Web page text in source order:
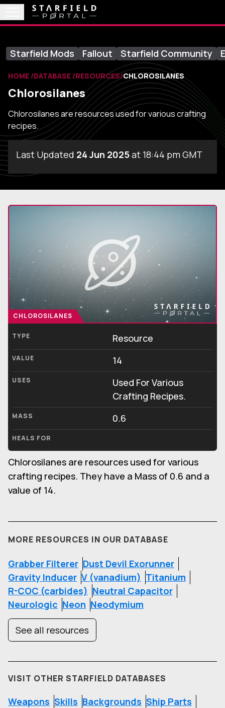
Starfield Mods Fallout Starfield Community
HOME DATABASE RESOURCES CHLOROSILANES
Chlorosilanes
Chlorosilanes are resources used for various crafting
recipes.
Last Updated 24 Jun 2025at 18:44 pm GMT
CHLOROSILANES
TYPE Resource
VALUE 14
USES
Used For Various
Crafting Recipes.
MASS 0.6
HEALS FOR
Chlorosilanes are resources used for various
crafting recipes. They have a Mass of 0.6 and a
value of 14.
MORE RESOURCES IN OUR DATABASE
Grabber Filterer Dust Devil Exorunner
Gravity Inducer V (vanadium) Titanium
R-COC (carbides) Neutral Capacitor
Neurologic Neon Neodymium
See all resources
VISIT OTHER STARFIELD DATABASES
Weapons Skills Backgrounds Ship Parts